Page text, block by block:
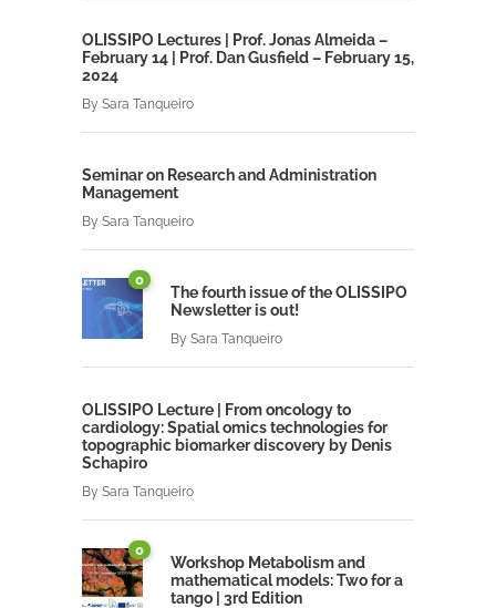
OLISSIPO Lectures | Prof. Jonas Almeida –
February 14 | Prof. Dan Gusfield – February 15,
2024
By Sara Tanqueiro
Seminar on Research and Administration
Management
By Sara Tanqueiro
0
The fourth issue of the OLISSIPO
Newsletter is out!
By Sara Tanqueiro
OLISSIPO Lecture | From oncology to
cardiology: Spatial omics technologies for
topographic biomarker discovery by Denis
Schapiro
By Sara Tanqueiro
0
Workshop Metabolism and
mathematical models: Two for a
tango | 3rd Edition